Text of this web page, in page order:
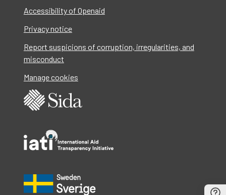
Accessibility of Openaid
Privacy notice
Report suspicions of corruption, irregularities, and
misconduct
Manage cookies